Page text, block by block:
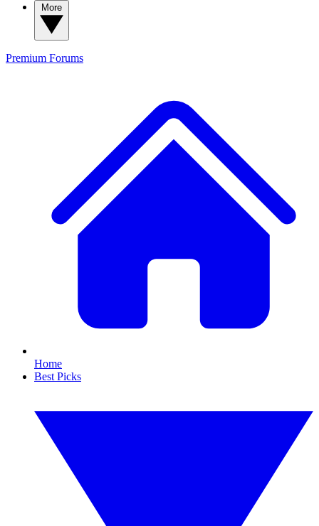
Premium Forums
Home
Best Picks